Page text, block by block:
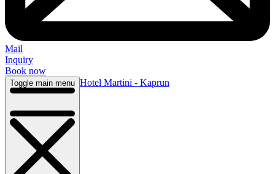
Mail
Inquiry
Book now
Toggle main menu Hotel Martini - Kaprun